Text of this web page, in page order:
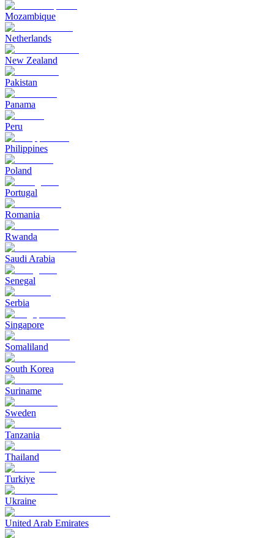
Mozambique
Netherlands
New Zealand
Pakistan
Panama
Peru
Philippines
Poland
Portugal
Romania
Rwanda
Saudi Arabia
Senegal
Serbia
Singapore
Somaliland
South Korea
Suriname
Sweden
Tanzania
Thailand
Turkiye
Ukraine
United Arab Emirates